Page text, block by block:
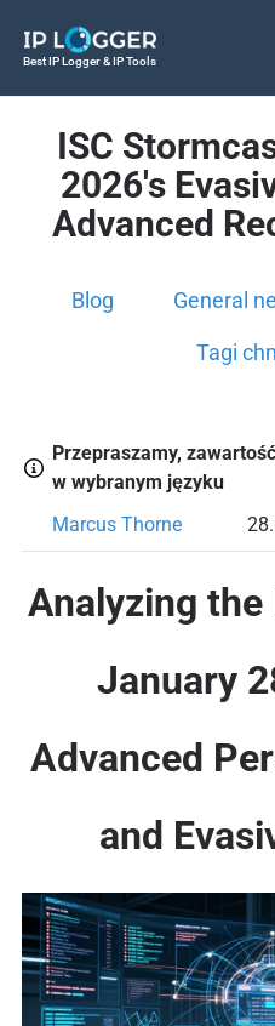
Best IP Logger & IP Tools
ISC
2026's
Advanced
Blog General
Tagi
Przepraszamy,
w wybranym języku
Marcus Thorne
Analyzing
January
Advanced
and